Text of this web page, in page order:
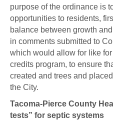
purpose of the ordinance is
opportunities to residents,
balance between growth
in comments submitted to
which would allow for like
credits program, to ensure
created and trees and
the City.
Tacoma-Pierce County
tests” for septic systems